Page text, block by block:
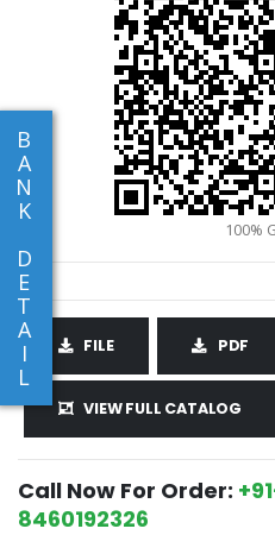
B
A
N
K
D
E
T
A
I
L
FILE PDF
VIEW FULL CATALOG
Call Now For Order:
8460192326